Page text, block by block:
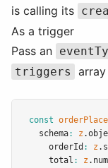
is calling its
As a trigger
Pass an
triggers
const
  schema
: z
    orderId
: z
    total
: z